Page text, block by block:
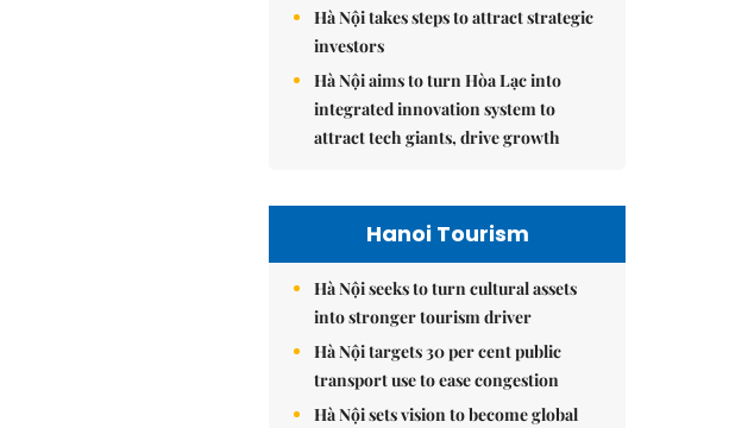
Hà Nội takes steps to attract strategic
investors
Hà Nội aims to turn Hòa Lạc into
integrated innovation system to
attract tech giants, drive growth
Hanoi Tourism
Hà Nội seeks to turn cultural assets
into stronger tourism driver
Hà Nội targets 30 per cent public
transport use to ease congestion
Hà Nội sets vision to become global